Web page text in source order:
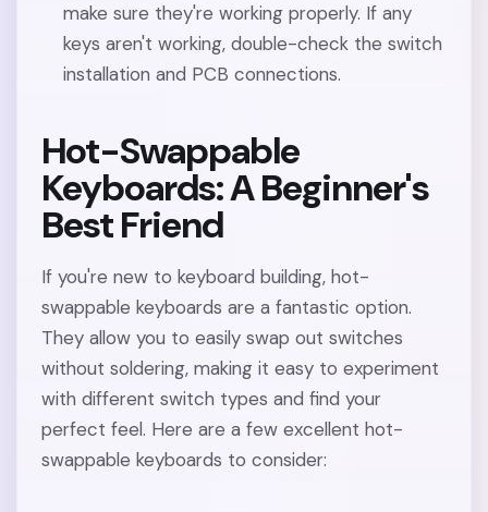
make sure they're working properly. If any
keys aren't working, double-check the switch
installation and PCB connections.
Hot-Swappable
Keyboards: A Beginner's
Best Friend
If you're new to keyboard building, hot-
swappable keyboards are a fantastic option.
They allow you to easily swap out switches
without soldering, making it easy to experiment
with different switch types and find your
perfect feel. Here are a few excellent hot-
swappable keyboards to consider: